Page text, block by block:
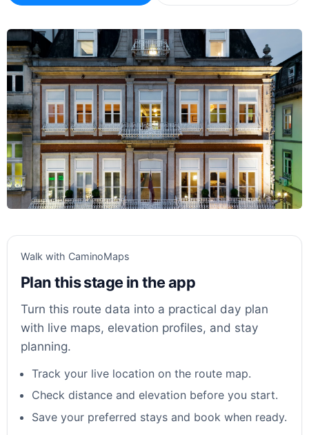
Walk with CaminoMaps
Plan this stage in the app
Turn this route data into a practical day plan
with live maps, elevation profiles, and stay
planning.
Track your live location on the route map.
Check distance and elevation before you start.
Save your preferred stays and book when ready.